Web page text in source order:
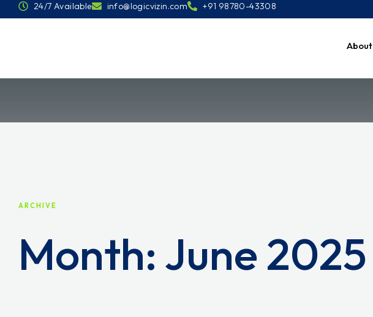
24/7 Available info@logicvizin.com +91 98780-43308
About
ARCHIVE
Month:June 2025